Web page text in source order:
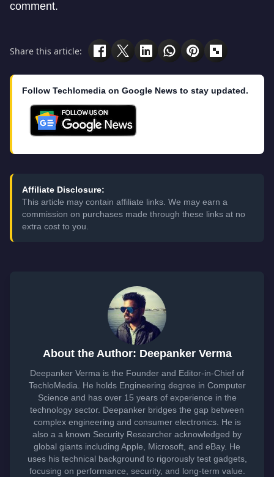
comment.
Share this article:
Follow Techlomedia on Google News to stay updated.
Affiliate Disclosure:
This article may contain affiliate links. We may earn a
commission on purchases made through these links at no
extra cost to you.
About the Author: Deepanker Verma
Deepanker Verma is the Founder and Editor-in-Chief of
TechloMedia. He holds Engineering degree in Computer
Science and has over 15 years of experience in the
technology sector. Deepanker bridges the gap between
complex engineering and consumer electronics. He is
also a a known Security Researcher acknowledged by
global giants including Apple, Microsoft, and eBay. He
uses his technical background to rigorously test gadgets,
focusing on performance, security, and long-term value.